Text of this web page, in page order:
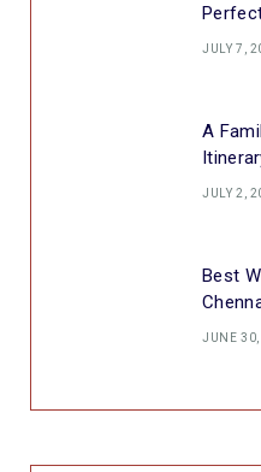
JULY 7,
A
JULY 2,
Best
JUNE